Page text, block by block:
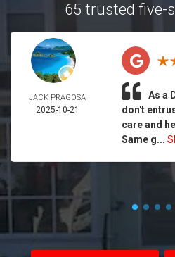
65 trusted five-
JACK PRAGOSA
2025-10-21
As a
don't
care and
Same g...